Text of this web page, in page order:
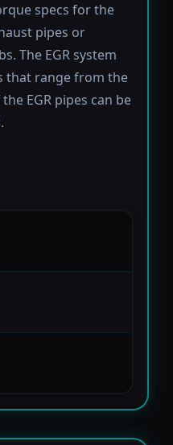
specs for the
pipes or
The EGR system
that range from the
EGR pipes can be